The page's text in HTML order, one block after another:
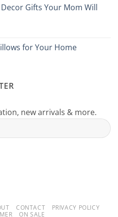
Gifts Your Mom Will
for Your Home
new arrivals & more.
CONTACT
PRIVACY POLICY
ON SALE